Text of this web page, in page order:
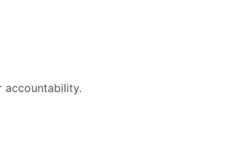
accountability.